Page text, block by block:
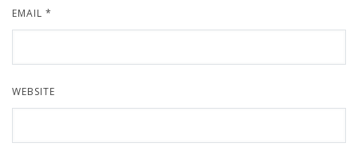
EMAIL *
WEBSITE